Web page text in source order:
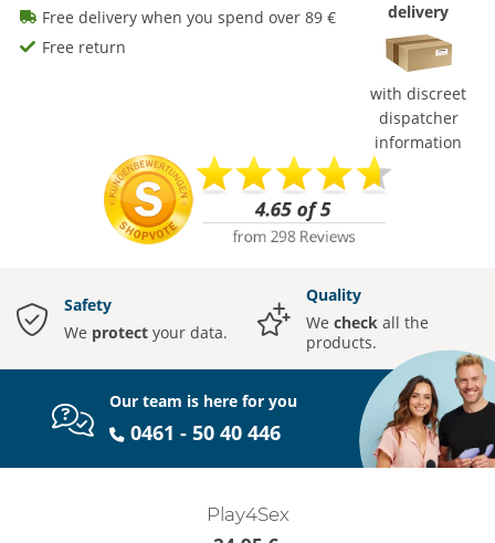
Free delivery when you spend over 89 €
Free return
delivery
with discreet
dispatcher
information
Safety
We protect your data.
Quality
We check all the
products.
Our team is here for you
0461 - 50 40 446
Play4Sex